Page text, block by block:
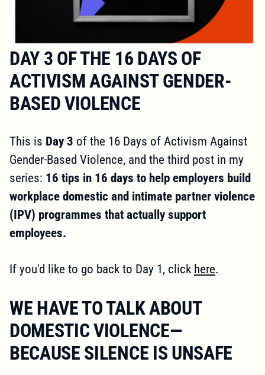
DAY 3 OF THE 16 DAYS OF
ACTIVISM AGAINST GENDER-
BASED VIOLENCE
This is Day 3 of the 16 Days of Activism Against
Gender-Based Violence, and the third post in my
series: 16 tips in 16 days to help employers build
workplace domestic and intimate partner violence
(IPV) programmes that actually support
employees.
If you'd like to go back to Day 1, click here.
WE HAVE TO TALK ABOUT
DOMESTIC VIOLENCE—
BECAUSE SILENCE IS UNSAFE